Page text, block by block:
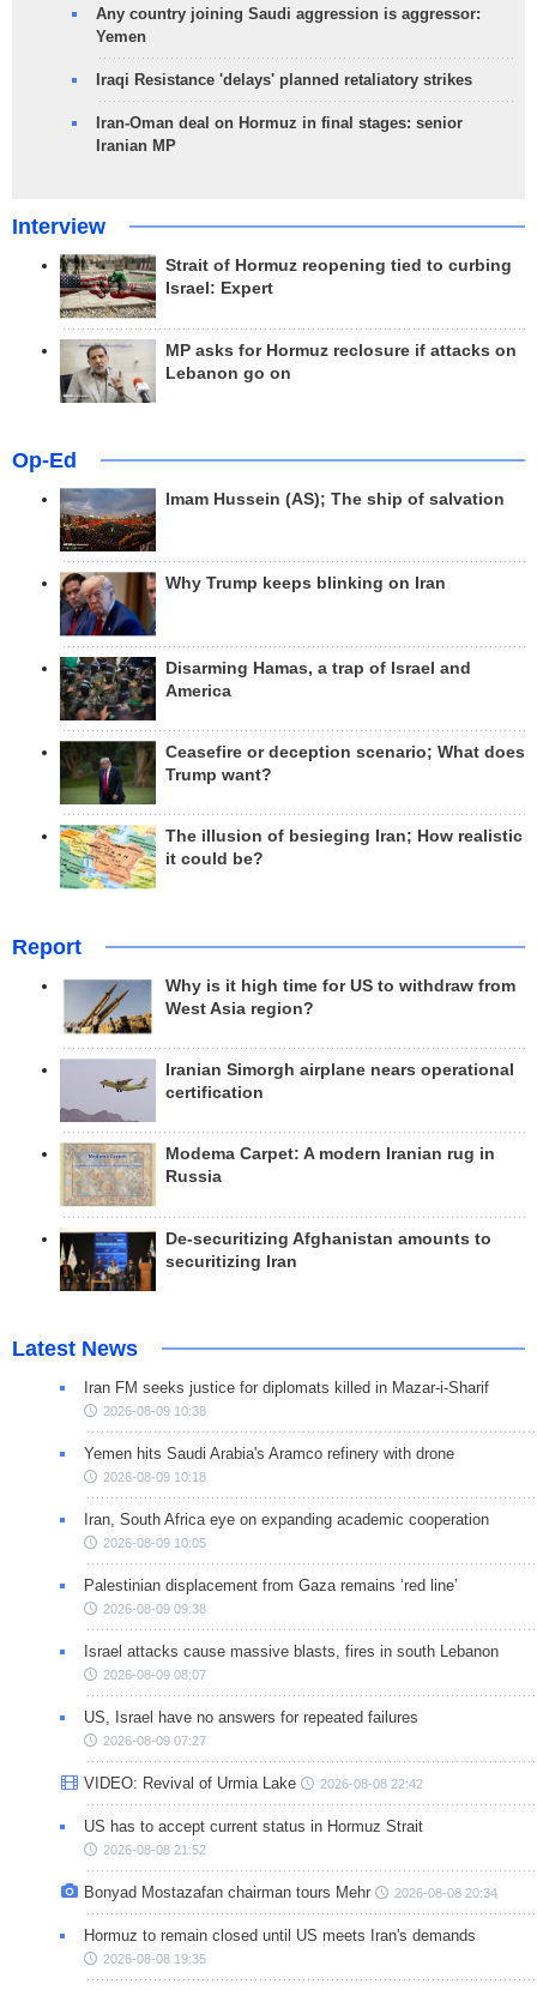
Any country joining Saudi aggression is aggressor:
Yemen
Iraqi Resistance 'delays' planned retaliatory strikes
Iran-Oman deal on Hormuz in final stages: senior
Iranian MP
Interview
Strait of Hormuz reopening tied to curbing
Israel: Expert
MP asks for Hormuz reclosure if attacks on
Lebanon go on
Op-Ed
Imam Hussein (AS); The ship of salvation
Why Trump keeps blinking on Iran
Disarming Hamas, a trap of Israel and
America
Ceasefire or deception scenario; What does
Trump want?
The illusion of besieging Iran; How realistic
it could be?
Report
Why is it high time for US to withdraw from
West Asia region?
Iranian Simorgh airplane nears operational
certification
Modema Carpet: A modern Iranian rug in
Russia
De-securitizing Afghanistan amounts to
securitizing Iran
Latest News
Iran FM seeks justice for diplomats killed in Mazar-i-Sharif
2026-08-09 10:38
Yemen hits Saudi Arabia's Aramco refinery with drone
2026-08-09 10:18
Iran, South Africa eye on expanding academic cooperation
2026-08-09 10:05
Palestinian displacement from Gaza remains ‘red line’
2026-08-09 09:38
Israel attacks cause massive blasts, fires in south Lebanon
2026-08-09 08:07
US, Israel have no answers for repeated failures
2026-08-09 07:27
VIDEO: Revival of Urmia Lake 2026-08-08 22:42
US has to accept current status in Hormuz Strait
2026-08-08 21:52
Bonyad Mostazafan chairman tours Mehr 2026-08-08 20:34
Hormuz to remain closed until US meets Iran's demands
2026-08-08 19:35